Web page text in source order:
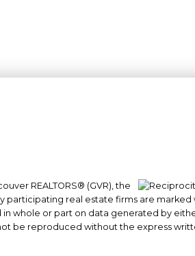
#101- 1965 West 4th
Vancouver, BC
REALTORS® (GVR), the
participating real estate firms are marked
whole or part on data generated by
be reproduced without the express